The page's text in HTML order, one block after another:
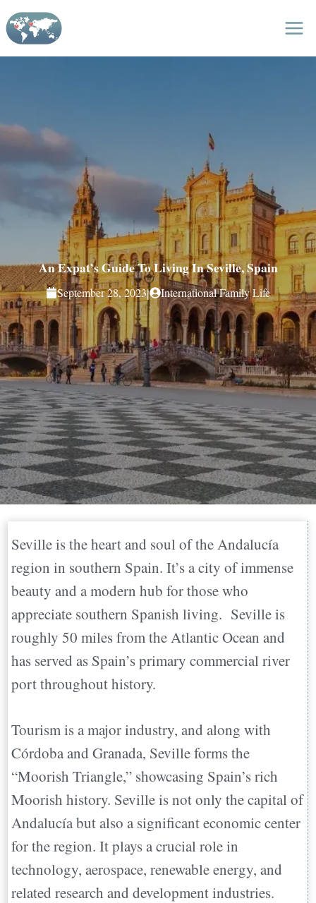
Skip
to
content
An Expat’s Guide To Living In Seville, Spain
September 28, 2023| International Family Life
Seville is the heart and soul of the Andalucía
region in southern Spain. It’s a city of immense
beauty and a modern hub for those who
appreciate southern Spanish living. Seville is
roughly 50 miles from the Atlantic Ocean and
has served as Spain’s primary commercial river
port throughout history.
Tourism is a major industry, and along with
Córdoba and Granada, Seville forms the
“Moorish Triangle,” showcasing Spain’s rich
Moorish history. Seville is not only the capital of
Andalucía but also a significant economic center
for the region. It plays a crucial role in
technology, aerospace, renewable energy, and
related research and development industries.